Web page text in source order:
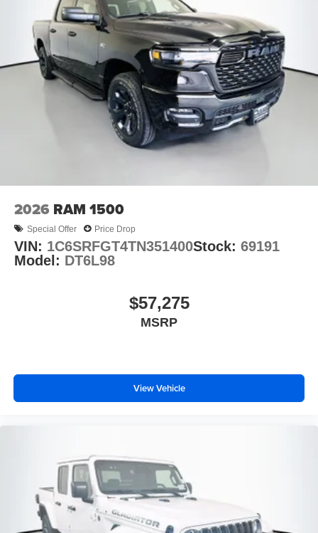
2026 RAM 1500
Special Offer Price Drop
VIN: 1C6SRFGT4TN351400Stock: 69191
Model: DT6L98
$57,275
MSRP
View Vehicle